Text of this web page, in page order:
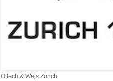
Ollech & Wajs Zurich